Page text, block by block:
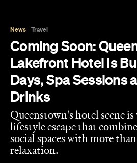
News Travel
Coming Soon:
Lakefront Hotel Is
Days, Spa Sessions
Drinks
Queenstown's hotel scene
lifestyle escape that
social spaces with more
relaxation.